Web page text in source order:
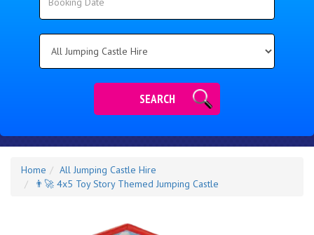
SEARCH
Home
All Jumping Castle Hire
👨‍🚀 4x5 Toy Story Themed Jumping Castle